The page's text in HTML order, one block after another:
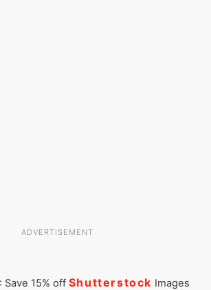
ADVERTISEMENT
Save 15% off Shutterstock Images